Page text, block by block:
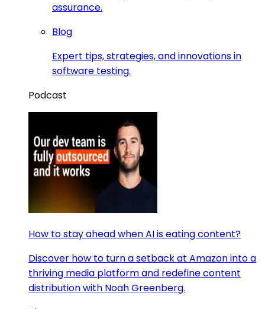
assurance.
Blog
Expert tips, strategies, and innovations in
software testing.
Podcast
How to stay ahead when AI is eating content?
Discover how to turn a setback at Amazon into a
thriving media platform and redefine content
distribution with Noah Greenberg.